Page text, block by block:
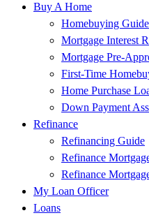
Buy A Home
Homebuying Guide
Mortgage Interest
Mortgage Pre-
First-Time
Home Purchase
Down Payment
Refinance
Refinancing Guide
Refinance
Refinance
My Loan Officer
Loans